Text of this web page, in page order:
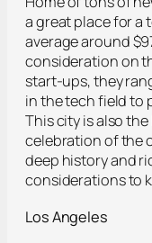
a great place for a
average around
consideration on
start-ups, they
in the tech field to
This city is also
celebration of the
deep history and
considerations to
Los Angeles